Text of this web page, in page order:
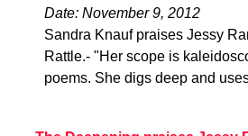
Date: November 9, 2012
Sandra Knauf praises Jessy
Rattle.- "Her scope is
poems. She digs deep and